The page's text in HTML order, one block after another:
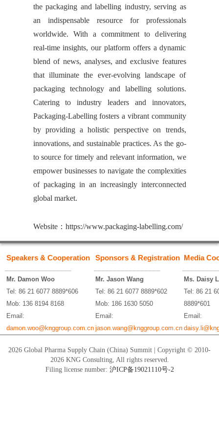
the packaging and labelling industry, serving as
an indispensable resource for professionals
worldwide. With a commitment to delivering
real-time insights, our platform offers a dynamic
blend of news, analyses, and exclusive features
that illuminate the ever-evolving landscape of
packaging technology and labelling solutions.
Catering to industry leaders and innovators,
Packaging-Labelling fosters a vibrant community
by providing a holistic perspective on trends,
innovations, and sustainable practices. As the go-
to source for timely and relevant information, we
empower businesses to navigate the complexities
of packaging in an increasingly interconnected
global market.
Website： https://www.packaging-labelling.com/
Speakers & Cooperation Sponsors & Registration Media
Mr. Damon Woo
Tel: 86 21 6077 8889*606
Mob: 136 8194 8168
Email:
damon.woo@knggroup.com.cn
Mr. Jason Wang
Tel: 86 21 6077 8889*602
Mob: 186 1630 5050
Email:
jason.wang@knggroup.com.cn
Ms. Daisy
Tel: 86 21
8889*601
Email:
2026 Global Pharma Supply Chain (China) Summit | Copyright © 2010-
2026 KNG Consulting, All rights reserved.
Filing license number: 沪ICP备19021110号-2